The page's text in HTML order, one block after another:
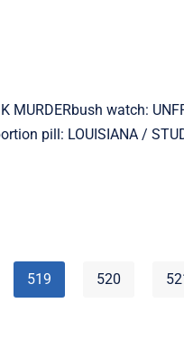
watch:
pill: LOUISIANA /
519 520